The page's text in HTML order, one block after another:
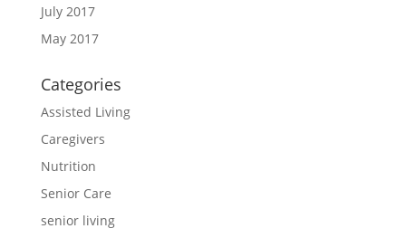
July 2017
May 2017
Categories
Assisted Living
Caregivers
Nutrition
Senior Care
senior living